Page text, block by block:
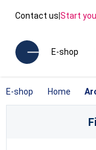
Contact us|Start
E-shop
E-shop Home